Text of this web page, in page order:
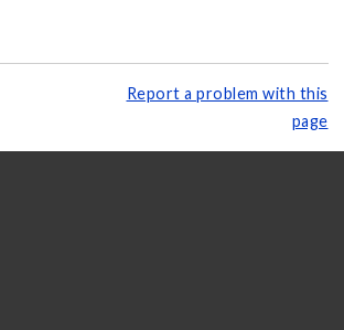
Report a problem with this
page